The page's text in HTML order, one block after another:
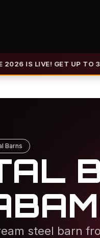
GET UP TO 30% OFF |
Barns
steel barn